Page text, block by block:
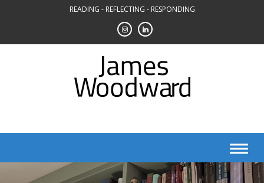
READING - REFLECTING - RESPONDING